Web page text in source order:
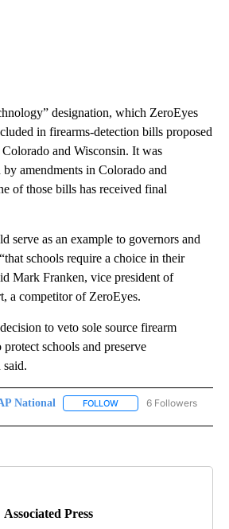
designation, which ZeroEyes
in firearms-detection bills proposed
and Wisconsin. It was
amendments in Colorado and
of those bills has received final
serve as an example to governors and
schools require a choice in their
Mark Franken, vice president of
a competitor of ZeroEyes.
to veto sole source firearm
schools and preserve
said.
National FOLLOW FOLLOW "AP NATIONAL"
6 Followers
Associated Press